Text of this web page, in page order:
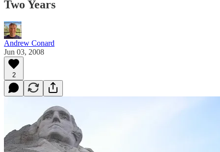
Two Years
Andrew Conard
Jun 03, 2008
2